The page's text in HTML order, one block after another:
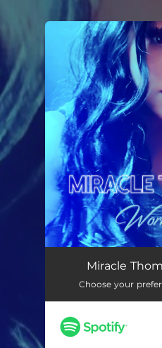
You're all set!
Work ItMiracle
Choose your